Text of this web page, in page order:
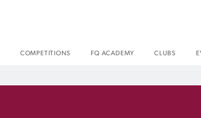
COMPETITIONS FQ ACADEMY CLUBS